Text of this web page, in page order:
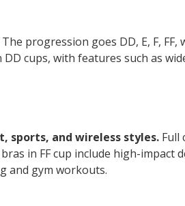
The progression goes DD, E, F,
cups, with features such as
sports, and wireless styles. Full
in FF cup include high-
and gym workouts.